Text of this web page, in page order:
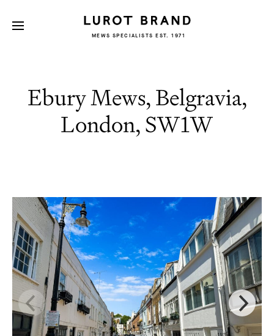
MEWS SPECIALISTS EST. 1971
Ebury Mews, Belgravia,
London, SW1W